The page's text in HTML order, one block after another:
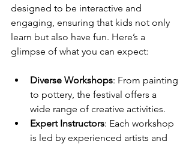
designed to be interactive and
engaging, ensuring that kids not only
learn but also have fun. Here’s a
glimpse of what you can expect:
Diverse Workshops: From painting
to pottery, the festival offers a
wide range of creative activities.
Expert Instructors: Each workshop
is led by experienced artists and